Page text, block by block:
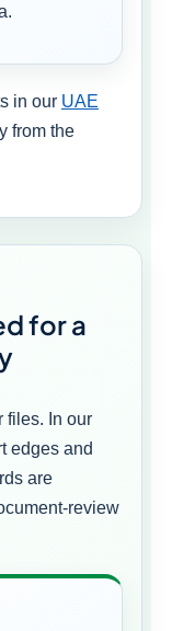
in our UAE
from the
for a
files. In our
edges and
are
review